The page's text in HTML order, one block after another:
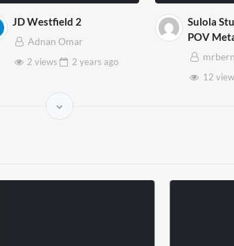
JD Westfield 2
Adnan Omar
2 views
2 years ago
Sulola
POV
12